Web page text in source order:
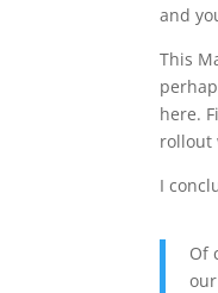
and
This
here.
rollout
I
Of